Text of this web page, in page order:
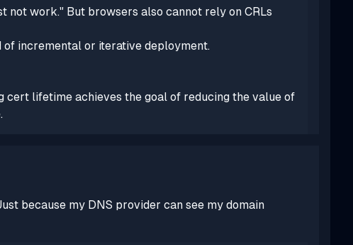
not work." But browsers also cannot rely on CRLs
of incremental or iterative deployment.
lifetime achieves the goal of reducing the value of
because my DNS provider can see my domain